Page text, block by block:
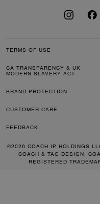
TERMS OF USE
CA TRANSPARENCY & UK
MODERN SLAVERY ACT
BRAND PROTECTION
CUSTOMER CARE
FEEDBACK
©2026 COACH IP HOLDINGS
COACH & TAG DESIGN,
REGISTERED